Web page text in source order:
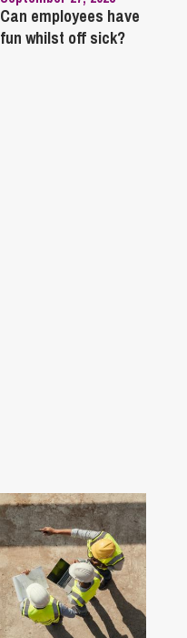
Can employees have
fun whilst off sick?